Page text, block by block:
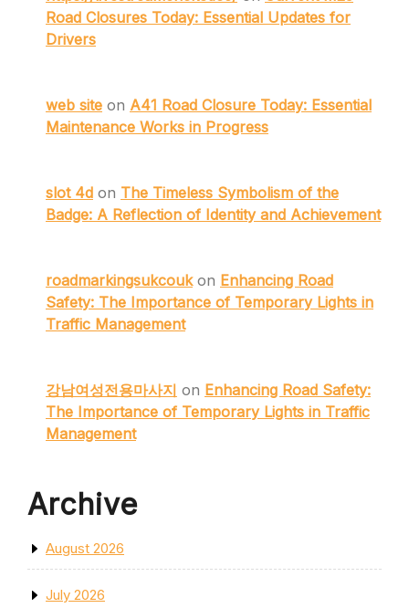
Road Closures Today: Essential Updates for
Drivers
web site on A41 Road Closure Today: Essential
Maintenance Works in Progress
slot 4d on The Timeless Symbolism of the
Badge: A Reflection of Identity and Achievement
roadmarkingsukcoukon Enhancing Road
Safety: The Importance of Temporary Lights in
Traffic Management
강남여성전용마사지 on Enhancing Road Safety:
The Importance of Temporary Lights in Traffic
Management
Archive
August 2026
July 2026